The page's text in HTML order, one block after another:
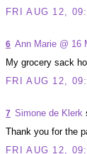
FRI AUG 12,
Ann Marie @ 16
6
My grocery sack
FRI AUG 12,
Simone de Klerk
7
Thank you for the
FRI AUG 12,